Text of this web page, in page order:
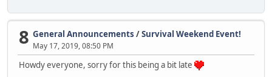
8 General Announcements /Survival Weekend Event!
May 17, 2019, 08:50 PM
Howdy everyone, sorry for this being a bit late